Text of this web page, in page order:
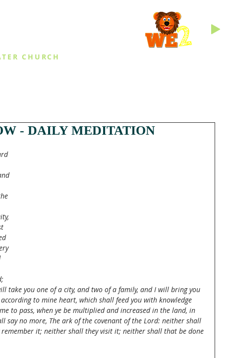
CHURCH
- DAILY MEDITATION
take you one of a city, and two of a family, and I will bring you
to mine heart, which shall feed you with knowledge
to pass, when ye be multiplied and increased in the land, in
say no more, The ark of the covenant of the Lord: neither shall
it; neither shall they visit it; neither shall that be done